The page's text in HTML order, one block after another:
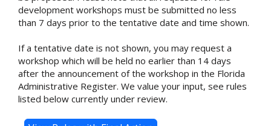
development workshops must be submitted no less
than 7 days prior to the tentative date and time shown.
If a tentative date is not shown, you may request a
workshop which will be held no earlier than 14 days
after the announcement of the workshop in the Florida
Administrative Register. We value your input, see rules
listed below currently under review.